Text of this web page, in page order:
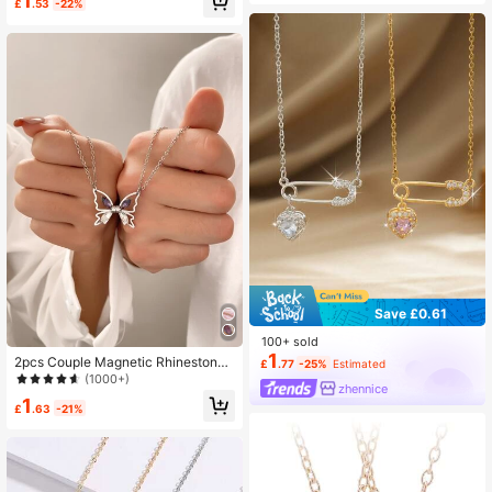
£ .53 -22%
2pcs Couple Magnetic Rhinestone
Butterfly Pendant Necklace
(1000+)
£1 .63 -21%
Save £0.61
100+ sold
£1 .77 -25% Estimated
zhennice